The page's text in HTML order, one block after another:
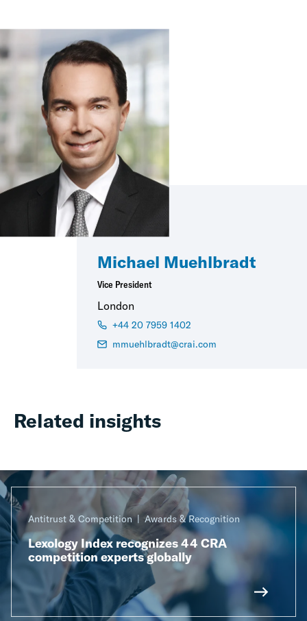
Michael Muehlbradt
Vice President
London
+44 20 7959 1402
mmuehlbradt@crai.com
Related insights
Antitrust & Competition Awards & Recognition
Lexology Index recognizes 44 CRA
competition experts globally